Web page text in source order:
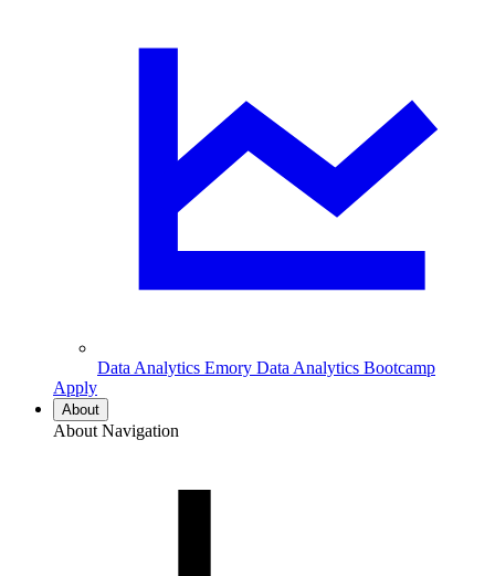
Data Analytics Emory Data Analytics Bootcamp
Apply
About
About Navigation